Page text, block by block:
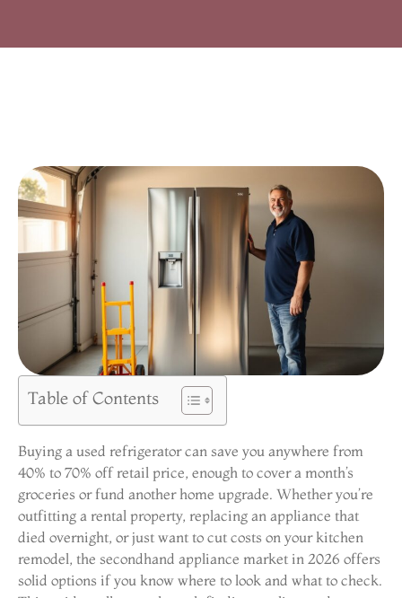
Table of Contents
Buying a used refrigerator can save you anywhere from
40% to 70% off retail price, enough to cover a month’s
groceries or fund another home upgrade. Whether you’re
outfitting a rental property, replacing an appliance that
died overnight, or just want to cut costs on your kitchen
remodel, the secondhand appliance market in 2026 offers
solid options if you know where to look and what to check.